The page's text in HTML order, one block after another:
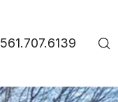
561.707.6139